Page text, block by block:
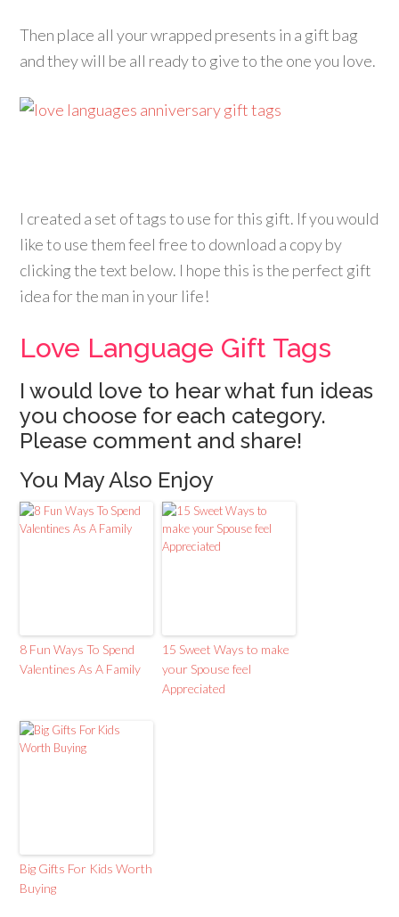
Then place all your wrapped presents in a gift bag
and they will be all ready to give to the one you love.
I created a set of tags to use for this gift. If you would
like to use them feel free to download a copy by
clicking the text below. I hope this is the perfect gift
idea for the man in your life!
Love Language Gift Tags
I would love to hear what fun ideas
you choose for each category.
Please comment and share!
You May Also Enjoy
8 Fun Ways To Spend
Valentines As A Family
15 Sweet Ways to make
your Spouse feel
Appreciated
Big Gifts For Kids Worth
Buying